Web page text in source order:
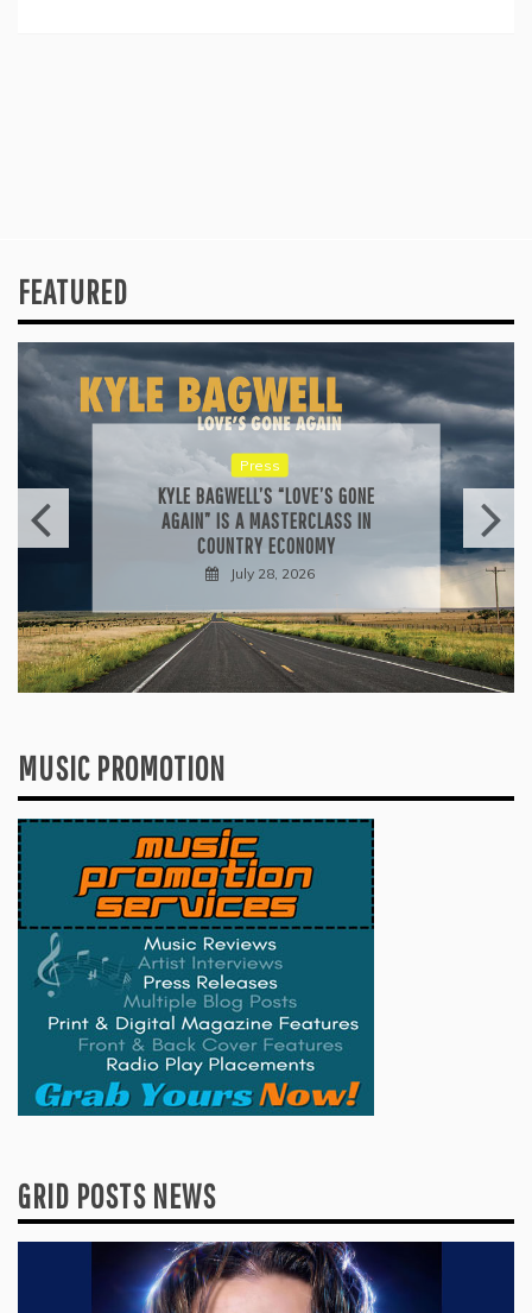
FEATURED
Press
KYLE BAGWELL’S “LOVE’S GONE
AGAIN” IS A MASTERCLASS IN
COUNTRY ECONOMY
July 28, 2026
MUSIC PROMOTION
GRID POSTS NEWS